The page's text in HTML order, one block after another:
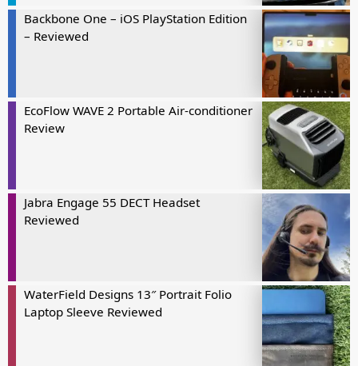
Backbone One – iOS PlayStation Edition
– Reviewed
EcoFlow WAVE 2 Portable Air-conditioner
Review
Jabra Engage 55 DECT Headset
Reviewed
WaterField Designs 13″ Portrait Folio
Laptop Sleeve Reviewed